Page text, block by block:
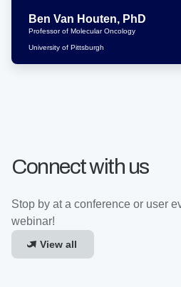
Ben Van Houten, PhD
Professor of Molecular Oncology
University of Pittsburgh
Connect with us
Stop by at a conference or user
webinar!
View all